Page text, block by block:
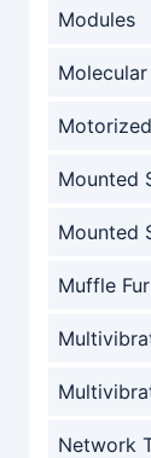
Modules
Mounted
Mounted
Muffle
Network